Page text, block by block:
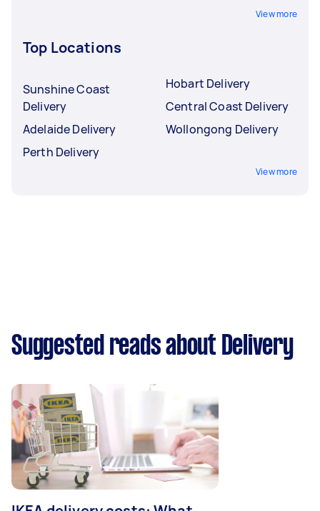
View more
Top Locations
Sunshine Coast
Delivery
Adelaide Delivery
Perth Delivery
Hobart Delivery
Central Coast Delivery
Wollongong Delivery
View more
Suggested reads about Delivery